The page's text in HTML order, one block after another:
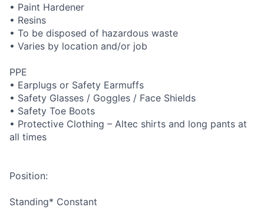
• Paint Hardener
• Resins
• To be disposed of hazardous waste
• Varies by location and/or job
PPE
• Earplugs or Safety Earmuffs
• Safety Glasses / Goggles / Face Shields
• Safety Toe Boots
• Protective Clothing – Altec shirts and long pants at
all times
Position:
Standing* Constant